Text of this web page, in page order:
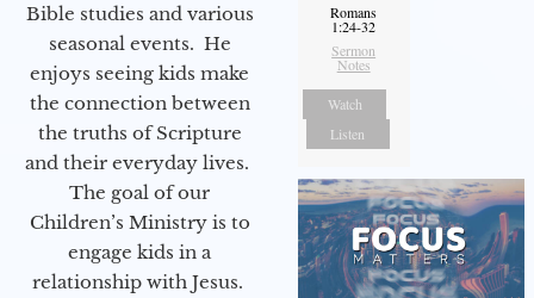
Bible studies and various
seasonal events. He
enjoys seeing kids make
the connection between
the truths of Scripture
and their everyday lives.
The goal of our
Children’s Ministry is to
engage kids in a
relationship with Jesus.
Romans
1:24-32
Sermon
Notes
Watch
Listen